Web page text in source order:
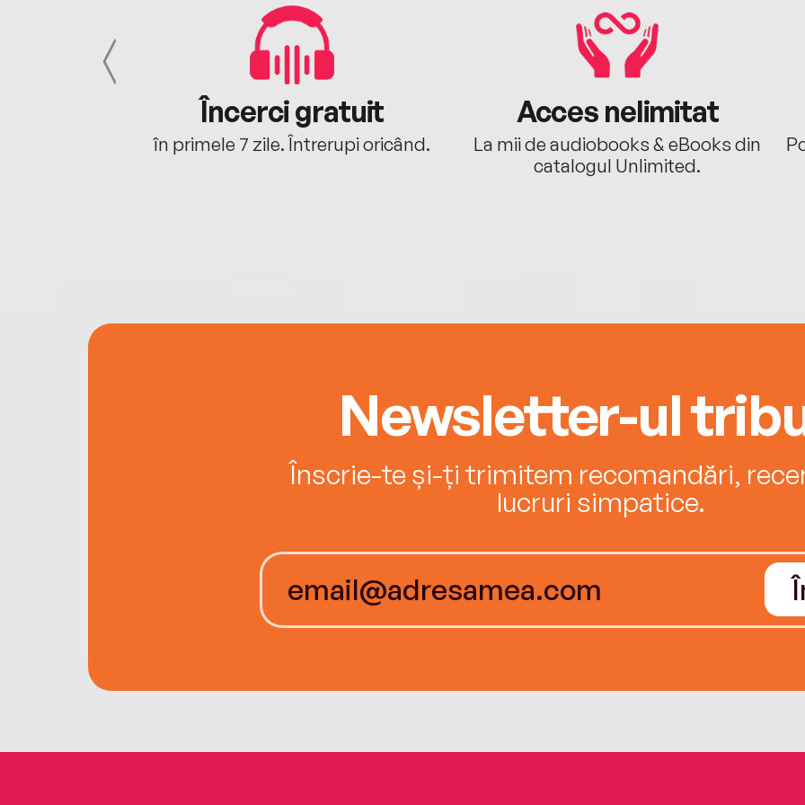
Încerci gratuit
în primele 7 zile. Întrerupi oricând.
Acces nelimitat
La mii de audiobooks & eBooks din
catalogul Unlimited.
Newsletter-ul
Înscrie-te și-ți trimitem recomandări,
lucruri simpatice.